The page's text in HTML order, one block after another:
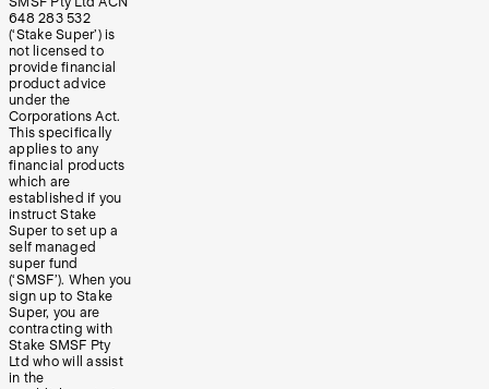
648 283 532
(‘Stake Super’) is
not licensed to
provide financial
product advice
under the
Corporations Act.
This specifically
applies to any
financial products
which are
established if you
instruct Stake
Super to set up a
self managed
super fund
(‘SMSF’). When you
sign up to Stake
Super, you are
contracting with
Stake SMSF Pty
Ltd who will assist
in the